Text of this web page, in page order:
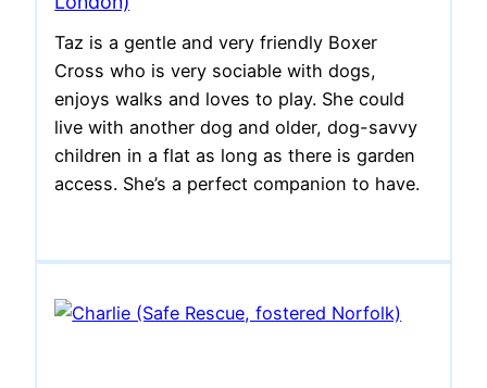
Taz is a gentle and very friendly Boxer
Cross who is very sociable with dogs,
enjoys walks and loves to play. She could
live with another dog and older, dog-savvy
children in a flat as long as there is garden
access. She’s a perfect companion to have.